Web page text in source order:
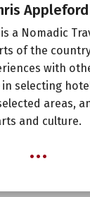
Appleford
a Nomadic
of the
with
selecting
areas,
and culture.
...